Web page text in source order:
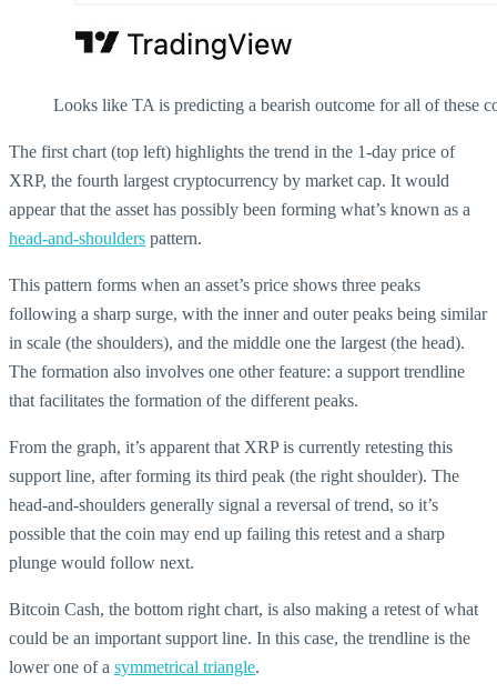
Looks like TA is predicting a bearish outcome for all of these
The first chart (top left) highlights the trend in the 1-day price of
XRP, the fourth largest cryptocurrency by market cap. It would
appear that the asset has possibly been forming what’s known as a
head-and-shoulders pattern.
This pattern forms when an asset’s price shows three peaks
following a sharp surge, with the inner and outer peaks being similar
in scale (the shoulders), and the middle one the largest (the head).
The formation also involves one other feature: a support trendline
that facilitates the formation of the different peaks.
From the graph, it’s apparent that XRP is currently retesting this
support line, after forming its third peak (the right shoulder). The
head-and-shoulders generally signal a reversal of trend, so it’s
possible that the coin may end up failing this retest and a sharp
plunge would follow next.
Bitcoin Cash, the bottom right chart, is also making a retest of what
could be an important support line. In this case, the trendline is the
lower one of a symmetrical triangle.